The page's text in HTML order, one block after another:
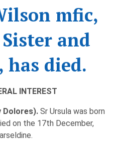
mfic,
and
has died.
INTEREST
Dolores). Sr Ursula was born
on the 17th December,